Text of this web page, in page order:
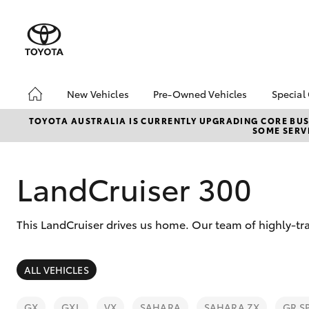
New Vehicles
Hatch & Sedans
SUVs & 4WDs
Pre-Owned Vehicles
Pre-Owned Vehicles
Demo Vehicles
About Toyota Certified
Sell My Car
Special
TOYOTA AUSTRALIA IS CURRENTLY UPGRADING CORE
SOME
LandCruiser 300
This LandCruiser drives us home. Our team of highly-
ALL VEHICLES